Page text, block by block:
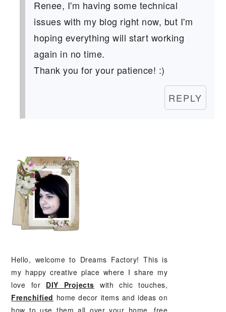
Renee, I'm having some technical
issues with my blog right now, but I'm
hoping everything will start working
again in no time.
Thank you for your patience! :)
REPLY
PRIMARY
SIDEBAR
Hello, welcome to Dreams Factory! This is
my happy creative place where I share my
love for DIY Projects with chic touches,
Frenchified home decor items and ideas on
how to use them all over your home, free